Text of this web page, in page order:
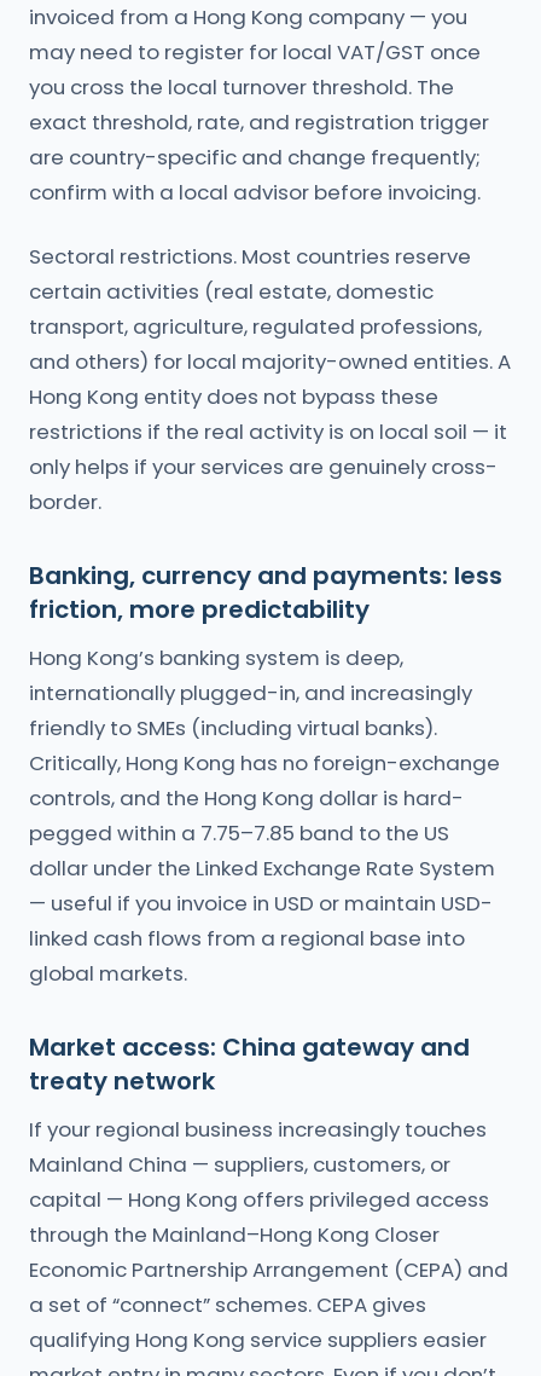
invoiced from a Hong Kong company — you
may need to register for local VAT/GST once
you cross the local turnover threshold. The
exact threshold, rate, and registration trigger
are country-specific and change frequently;
confirm with a local advisor before invoicing.
Sectoral restrictions. Most countries reserve
certain activities (real estate, domestic
transport, agriculture, regulated professions,
and others) for local majority-owned entities. A
Hong Kong entity does not bypass these
restrictions if the real activity is on local soil — it
only helps if your services are genuinely cross-
border.
Banking, currency and payments: less
friction, more predictability
Hong Kong’s banking system is deep,
internationally plugged-in, and increasingly
friendly to SMEs (including virtual banks).
Critically, Hong Kong has no foreign-exchange
controls, and the Hong Kong dollar is hard-
pegged within a 7.75–7.85 band to the US
dollar under the Linked Exchange Rate System
— useful if you invoice in USD or maintain USD-
linked cash flows from a regional base into
global markets.
Market access: China gateway and
treaty network
If your regional business increasingly touches
Mainland China — suppliers, customers, or
capital — Hong Kong offers privileged access
through the Mainland–Hong Kong Closer
Economic Partnership Arrangement (CEPA) and
a set of “connect” schemes. CEPA gives
qualifying Hong Kong service suppliers easier